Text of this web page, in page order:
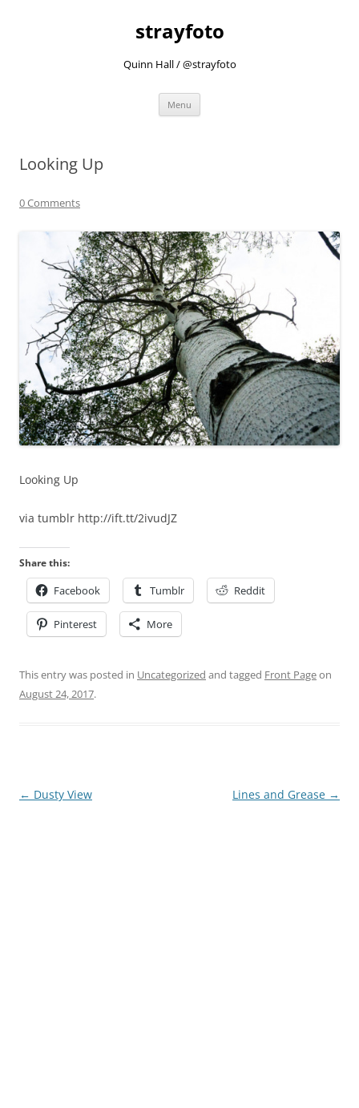
strayfoto
Quinn Hall / @strayfoto
Menu
Looking Up
0 Comments
Looking Up
via tumblr http://ift.tt/2ivudJZ
Share this:
Facebook Tumblr Reddit
Pinterest More
This entry was posted in Uncategorized and tagged Front Pageon
August 24, 2017.
Post
← Dusty View Lines and Grease →